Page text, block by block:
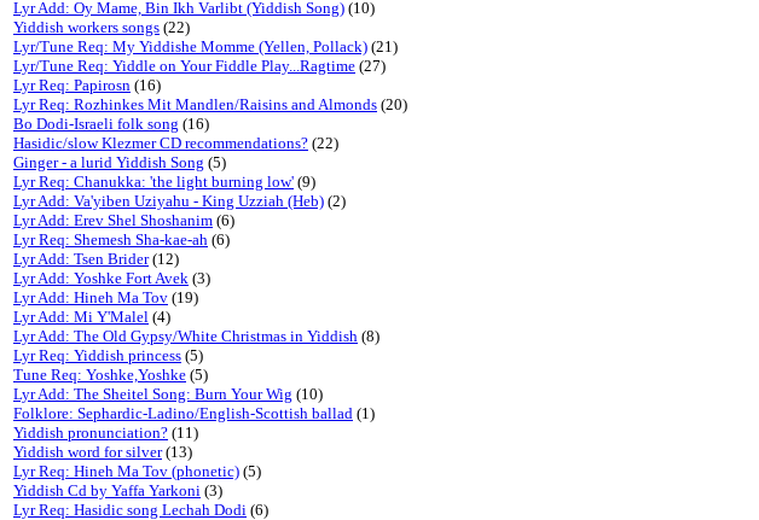
Lyr Add: Oy Mame, Bin Ikh Varlibt (Yiddish Song) (10)
Yiddish workers songs (22)
Lyr/Tune Req: My Yiddishe Momme (Yellen, Pollack) (21)
Lyr/Tune Req: Yiddle on Your Fiddle Play...Ragtime (27)
Lyr Req: Papirosn (16)
Lyr Req: Rozhinkes Mit Mandlen/Raisins and Almonds (20)
Bo Dodi-Israeli folk song (16)
Hasidic/slow Klezmer CD recommendations? (22)
Ginger - a lurid Yiddish Song (5)
Lyr Req: Chanukka: 'the light burning low' (9)
Lyr Add: Va'yiben Uziyahu - King Uzziah (Heb) (2)
Lyr Add: Erev Shel Shoshanim (6)
Lyr Req: Shemesh Sha-kae-ah (6)
Lyr Add: Tsen Brider(12)
Lyr Add: Yoshke Fort Avek (3)
Lyr Add: Hineh Ma Tov (19)
Lyr Add: Mi Y'Malel (4)
Lyr Add: The Old Gypsy/White Christmas in Yiddish (8)
Lyr Req: Yiddish princess (5)
Tune Req: Yoshke,Yoshke (5)
Lyr Add: The Sheitel Song: Burn Your Wig (10)
Folklore: Sephardic-Ladino/English-Scottish ballad (1)
Yiddish pronunciation? (11)
Yiddish word for silver(13)
Lyr Req: Hineh Ma Tov (phonetic) (5)
Yiddish Cd by Yaffa Yarkoni (3)
Lyr Req: Hasidic song Lechah Dodi (6)